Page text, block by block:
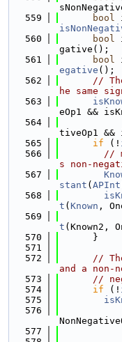
  559
bool
  560
bool
gative();
  561
bool
egative ();
  562
//
he same
  563
eOp1 &&
  564
tiveOp1 &&
  565
if (!
  566
//
s non-
  567
stant ( APInt
  568
t ( Known ,
  569
t (Known2,
  570
      }
  571
  572
//
and a non-
  573
//
  574
if (!
  575
  576
  577